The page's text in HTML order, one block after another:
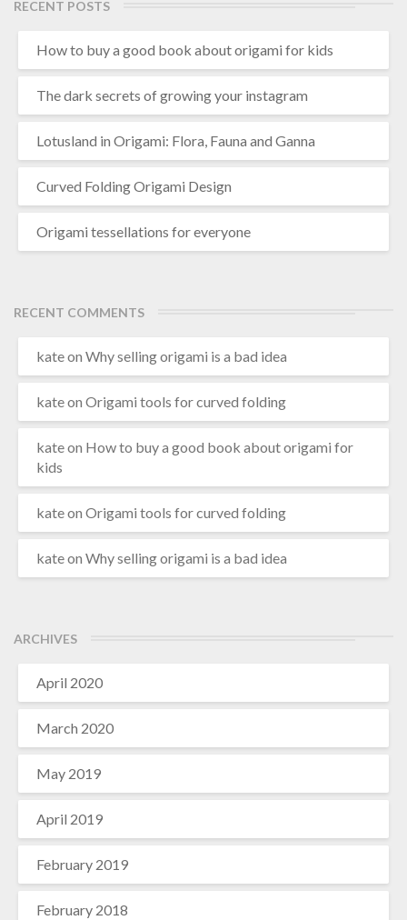
e
a
d
RECENT POSTS
How to buy a good book about origami for kids
The dark secrets of growing your instagram
Lotusland in Origami: Flora, Fauna and Ganna
Curved Folding Origami Design
Origami tessellations for everyone
RECENT COMMENTS
kateon Why selling origami is a bad idea
kateon Origami tools for curved folding
kateon How to buy a good book about origami for
kids
kateon Origami tools for curved folding
kateon Why selling origami is a bad idea
ARCHIVES
April 2020
March 2020
May 2019
April 2019
February 2019
February 2018